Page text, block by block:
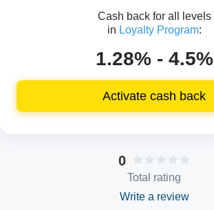
Cash back for all levels
in Loyalty Program:
1.28% - 4.5%
Activate cash back
0
Total rating
Write a review